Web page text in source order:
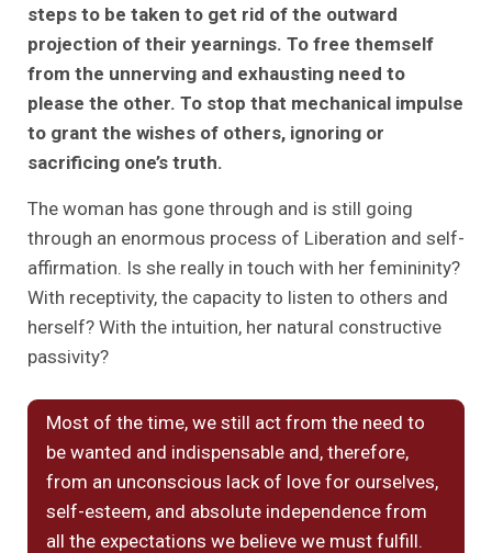
steps to be taken to get rid of the outward
projection of their yearnings. To free themself
from the unnerving and exhausting need to
please the other. To stop that mechanical impulse
to grant the wishes of others, ignoring or
sacrificing one’s truth.
The woman has gone through and is still going
through an enormous process of Liberation and self-
affirmation. Is she really in touch with her femininity?
With receptivity, the capacity to listen to others and
herself? With the intuition, her natural constructive
passivity?
Most of the time, we still act from the need to
be wanted and indispensable and, therefore,
from an unconscious lack of love for ourselves,
self-esteem, and absolute independence from
all the expectations we believe we must fulfill.